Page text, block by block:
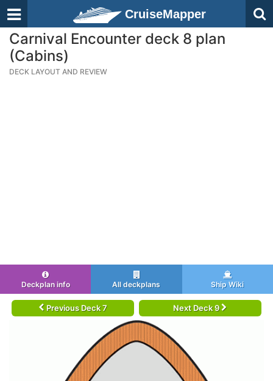
CruiseMapper
Carnival Encounter deck 8 plan
(Cabins)
DECK LAYOUT AND REVIEW
Deckplan info All deckplans Ship Wiki
Previous Deck 7 Next Deck 9